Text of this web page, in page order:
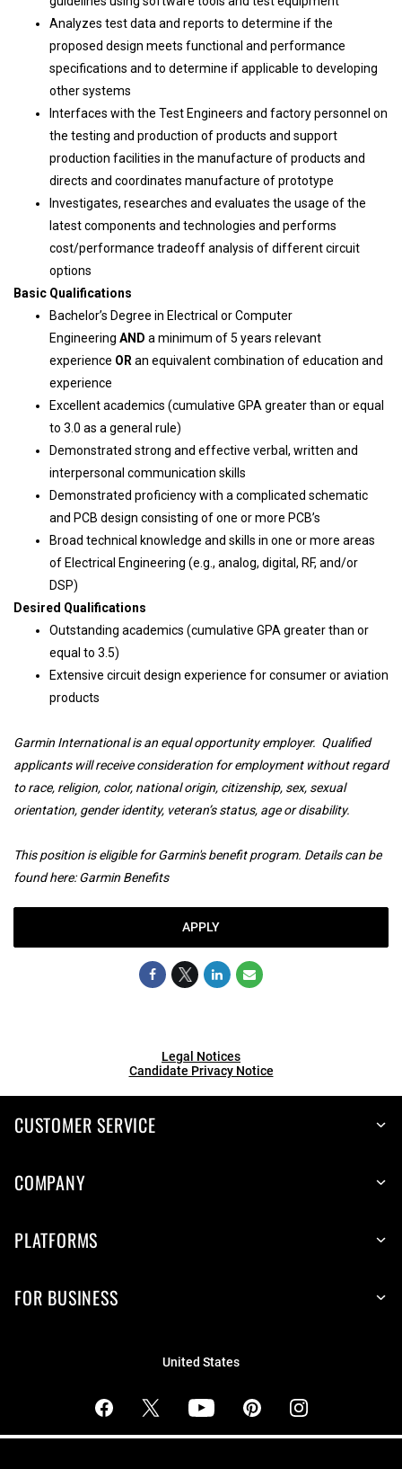
Analyzes test data and reports to determine if the
proposed design meets functional and performance
specifications and to determine if applicable to developing
other systems
Interfaces with the Test Engineers and factory personnel on
the testing and production of products and support
production facilities in the manufacture of products and
directs and coordinates manufacture of prototype
Investigates, researches and evaluates the usage of the
latest components and technologies and performs
cost/performance tradeoff analysis of different circuit
options
Basic Qualifications
Bachelor’s Degree in Electrical or Computer
Engineering AND a minimum of 5 years relevant
experience OR an equivalent combination of education and
experience
Excellent academics (cumulative GPA greater than or equal
to 3.0 as a general rule)
Demonstrated strong and effective verbal, written and
interpersonal communication skills
Demonstrated proficiency with a complicated schematic
and PCB design consisting of one or more PCB’s
Broad technical knowledge and skills in one or more areas
of Electrical Engineering (e.g., analog, digital, RF, and/or
DSP)
Desired Qualifications
Outstanding academics (cumulative GPA greater than or
equal to 3.5)
Extensive circuit design experience for consumer or aviation
products
Garmin International is an equal opportunity employer. Qualified
applicants will receive consideration for employment without regard
to race, religion, color, national origin, citizenship, sex, sexual
orientation, gender identity, veteran’s status, age or disability.
This position is eligible for Garmin's benefit program. Details can be
found here:Garmin Benefits
APPLY
Legal Notices
Candidate Privacy Notice
CUSTOMER SERVICE
COMPANY
PLATFORMS
FOR BUSINESS
United States